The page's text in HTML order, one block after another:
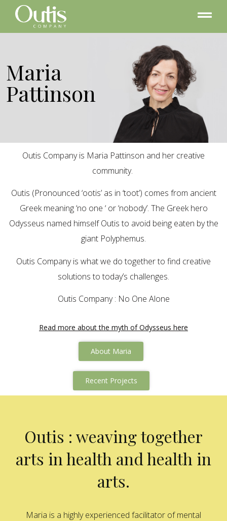
Maria
Pattinson
Outis Company is Maria Pattinson and her creative
community.
Outis (Pronounced ‘ootis’ as in ‘toot’) comes from ancient
Greek meaning ‘no one ‘ or ‘nobody’. The Greek hero
Odysseus named himself Outis to avoid being eaten by the
giant Polyphemus.
Outis Company is what we do together to find creative
solutions to today’s challenges.
Outis Company : No One Alone
Read more about the myth of Odysseus here
About Maria
Recent Projects
Outis : weaving together
arts in health and health in
arts.
Maria is a highly experienced facilitator of mental